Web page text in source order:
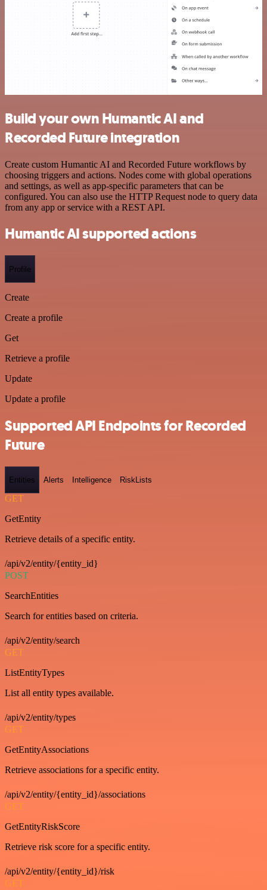
Build your own Humantic AI and
Recorded Future integration
Create custom Humantic AI and Recorded Future workflows by
choosing triggers and actions. Nodes come with global operations
and settings, as well as app-specific parameters that can be
configured. You can also use the HTTP Request node to query data
from any app or service with a REST API.
Humantic AI supported actions
Profile
Create
Create a profile
Get
Retrieve a profile
Update
Update a profile
Supported API Endpoints for Recorded
Future
Entities Alerts Intelligence RiskLists
GET
GetEntity
Retrieve details of a specific entity.
/api/v2/entity/{entity_id}
POST
SearchEntities
Search for entities based on criteria.
/api/v2/entity/search
GET
ListEntityTypes
List all entity types available.
/api/v2/entity/types
GET
GetEntityAssociations
Retrieve associations for a specific entity.
/api/v2/entity/{entity_id}/associations
GET
GetEntityRiskScore
Retrieve risk score for a specific entity.
/api/v2/entity/{entity_id}/risk
GET